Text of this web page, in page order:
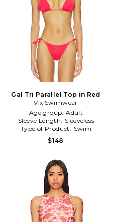
Gal Tri Parallel Top in Red
Vix Swimwear
Age group: Adult
Sleeve Length: Sleeveless
Type of Product: Swim
$148